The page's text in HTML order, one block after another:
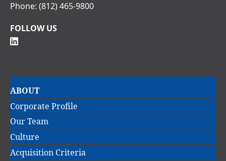
Phone: (812) 465-9800
FOLLOW US
Main
navigation
ABOUT
Corporate Profile
Our Team
Culture
Acquisition Criteria